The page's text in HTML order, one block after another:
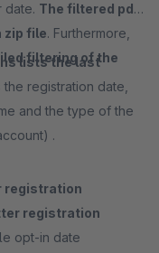
date. The filtered pdf
zip file. Furthermore,
filtering of the
lists the last
registration date,
and the type of the
.
registration
registration
opt-in date